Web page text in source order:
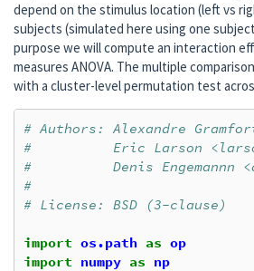
depend on the stimulus location (left vs
subjects (simulated here using one
purpose we will compute an interaction
measures ANOVA. The multiple
with a cluster-level permutation test
# Authors: Alexandre
#          Eric Larson
#          Denis Engemannn
#
# License: BSD (3-clause)
import os.path as op
import numpy as np